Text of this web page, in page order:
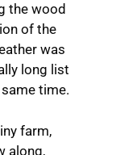
the wood
of the
was
long list
time.
farm,
along,